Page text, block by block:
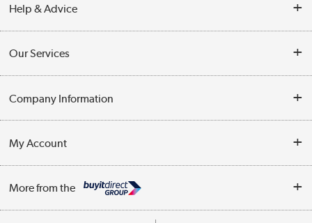
Help & Advice
Opening Times
Collection Points
Our Services
Customer Service
Business
Company Information
Privacy Policy
Cookie Policy
My Account
Track order
More from the